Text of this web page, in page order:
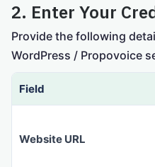
2. Enter Your
Provide the following
WordPress / Propovoice
Field
Website URL